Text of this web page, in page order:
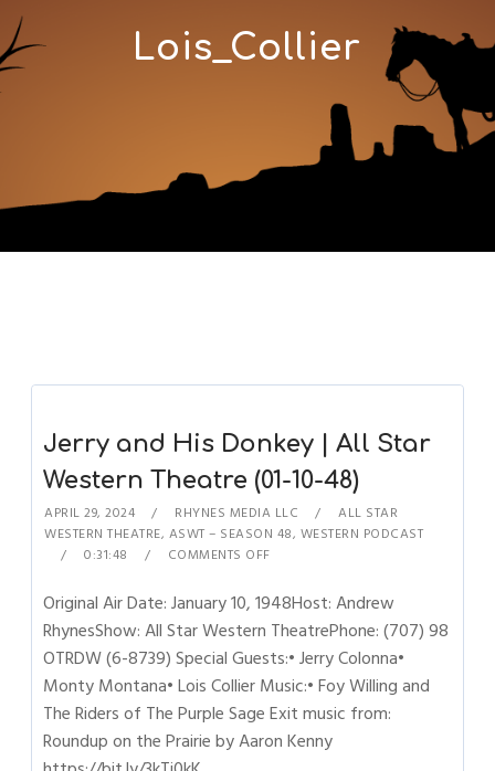
Lois_Collier
Jerry and His Donkey | All Star
Western Theatre (01-10-48)
APRIL 29, 2024 RHYNES MEDIA LLC
ALL STAR
WESTERN THEATRE, ASWT – SEASON 48, WESTERN PODCAST
0:31:48
COMMENTS OFF
Original Air Date: January 10, 1948Host: Andrew
RhynesShow: All Star Western TheatrePhone: (707) 98
OTRDW (6-8739) Special Guests:• Jerry Colonna•
Monty Montana• Lois Collier Music:• Foy Willing and
The Riders of The Purple Sage Exit music from:
Roundup on the Prairie by Aaron Kenny